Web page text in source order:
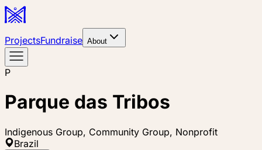
ProjectsFundraise About
P
Parque das Tribos
Indigenous Group, Community Group, Nonprofit
Brazil